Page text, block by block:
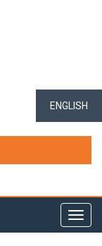
ENGLISH